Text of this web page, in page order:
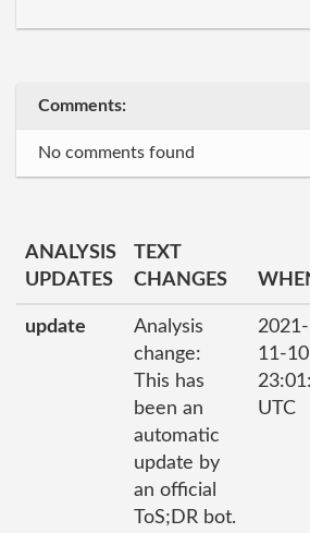
Comments:
No comments found
ANALYSIS
UPDATES
TEXT
CHANGES
update
Analysis
change:
This has
been an
automatic
update by
an official
ToS;DR bot.
2021-
11-10
UTC